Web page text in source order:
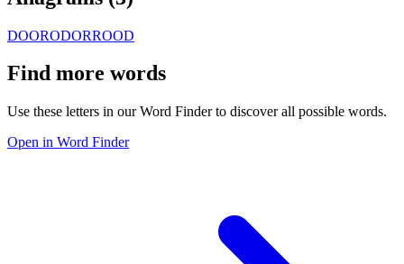
DOORODORROOD
Find more words
Use these letters in our Word Finder to discover all possible words.
Open in Word Finder